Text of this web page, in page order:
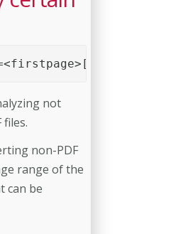
<lastpage>]
not
non-PDF
range of the
can be